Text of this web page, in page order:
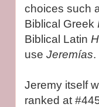
choices such
Biblical Greek
Biblical Latin
use Jeremías.
Jeremy itself
ranked at